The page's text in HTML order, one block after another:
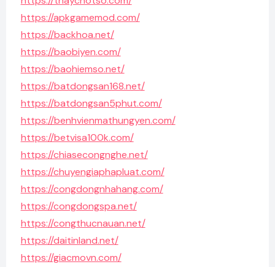
https://apkgamemod.com/
https://backhoa.net/
https://baobiyen.com/
https://baohiemso.net/
https://batdongsan168.net/
https://batdongsan5phut.com/
https://benhvienmathungyen.com/
https://betvisa100k.com/
https://chiasecongnghe.net/
https://chuyengiaphapluat.com/
https://congdongnhahang.com/
https://congdongspa.net/
https://congthucnauan.net/
https://daitinland.net/
https://giacmovn.com/